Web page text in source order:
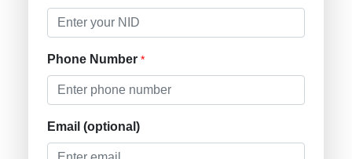
Phone Number *
Email (optional)